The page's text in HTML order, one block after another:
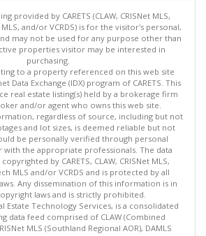
provided by CARETS (CLAW, CRISNet MLS,
MLS, and/or VCRDS) is for the visitor's personal,
may not be used for any purpose other than
properties visitor may be interested in
purchasing.
to a property referenced on this web site
Data Exchange (IDX) program of CARETS. This
real estate listing(s) held by a brokerage firm
and/or agent who owns this web site.
regardless of source, including but not
and lot sizes, is deemed reliable but not
be personally verified through personal
with the appropriate professionals. The data
by CARETS, CLAW, CRISNet MLS,
MLS and/or VCRDS and is protected by all
Any dissemination of this information is in
laws and is strictly prohibited.
Estate Technology Services, is a consolidated
data feed comprised of CLAW (Combined
MLS (Southland Regional AOR), DAMLS